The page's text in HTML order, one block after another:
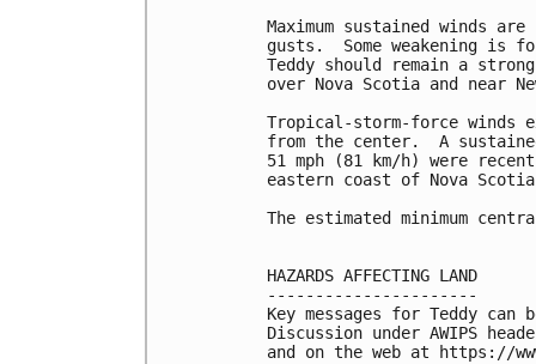
Maximum sustained winds
gusts.  Some weakening is
Teddy should remain a
over Nova Scotia and near
Tropical-storm-force winds
from the center.  A
51 mph (81 km/h) were
eastern coast of Nova
The estimated minimum
HAZARDS AFFECTING LAND
----------------------
Key messages for Teddy
Discussion under AWIPS header
and on the web at https://